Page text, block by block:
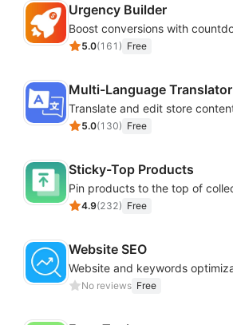
Urgency Builder
5.0(161 ) Free
Multi-Language Translator
5.0(130) Free
Sticky-Top Products
4.9(232) Free
Website SEO
No reviews Free